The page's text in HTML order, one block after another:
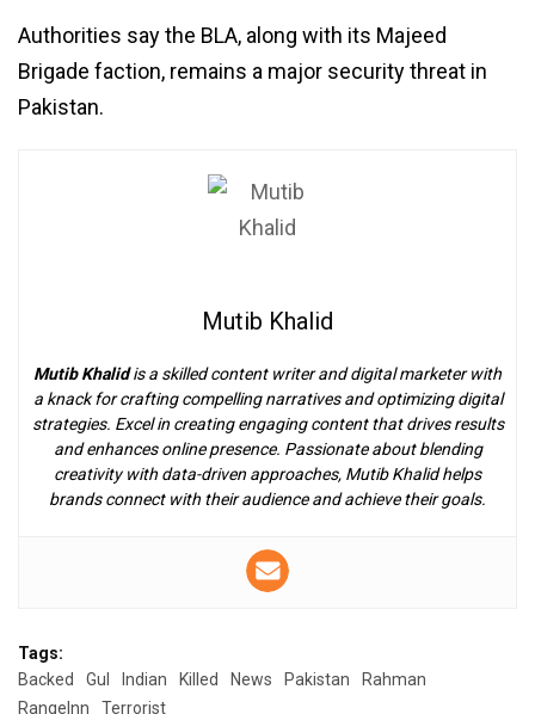
Authorities say the BLA, along with its Majeed
Brigade faction, remains a major security threat in
Pakistan.
Mutib Khalid
Mutib Khalidis a skilled content writer and digital marketer with
a knack for crafting compelling narratives and optimizing digital
strategies. Excel in creating engaging content that drives results
and enhances online presence. Passionate about blending
creativity with data-driven approaches, Mutib Khalid helps
brands connect with their audience and achieve their goals.
Tags:
Backed
Gul Indian Killed News Pakistan
Rahman
RangeInn
Terrorist